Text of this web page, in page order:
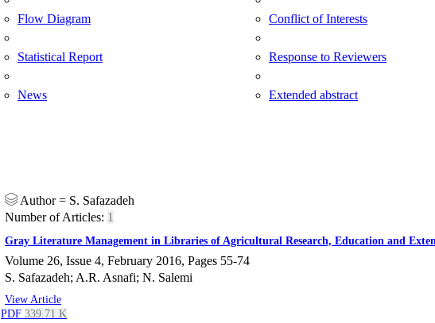
Flow Diagram
Statistical Report
News
Conflict of Interests
Response to Reviewers
Extended abstract
Author = S. Safazadeh
Number of Articles: 1
Gray Literature Management in Libraries of Agricultural Research, Education and
Volume 26, Issue 4, February 2016, Pages 55-74
S. Safazadeh; A.R. Asnafi; N. Salemi
View Article
PDF 339.71 K